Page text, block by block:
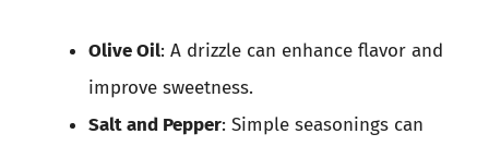
Olive Oil: A drizzle can enhance flavor and
improve sweetness.
Salt and Pepper: Simple seasonings can